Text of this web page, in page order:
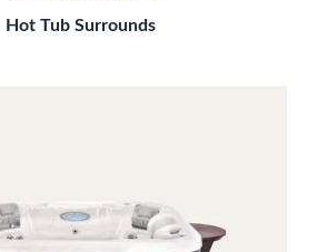
Hot Tub Surrounds